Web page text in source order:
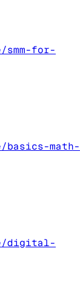
for-
math-
digital-